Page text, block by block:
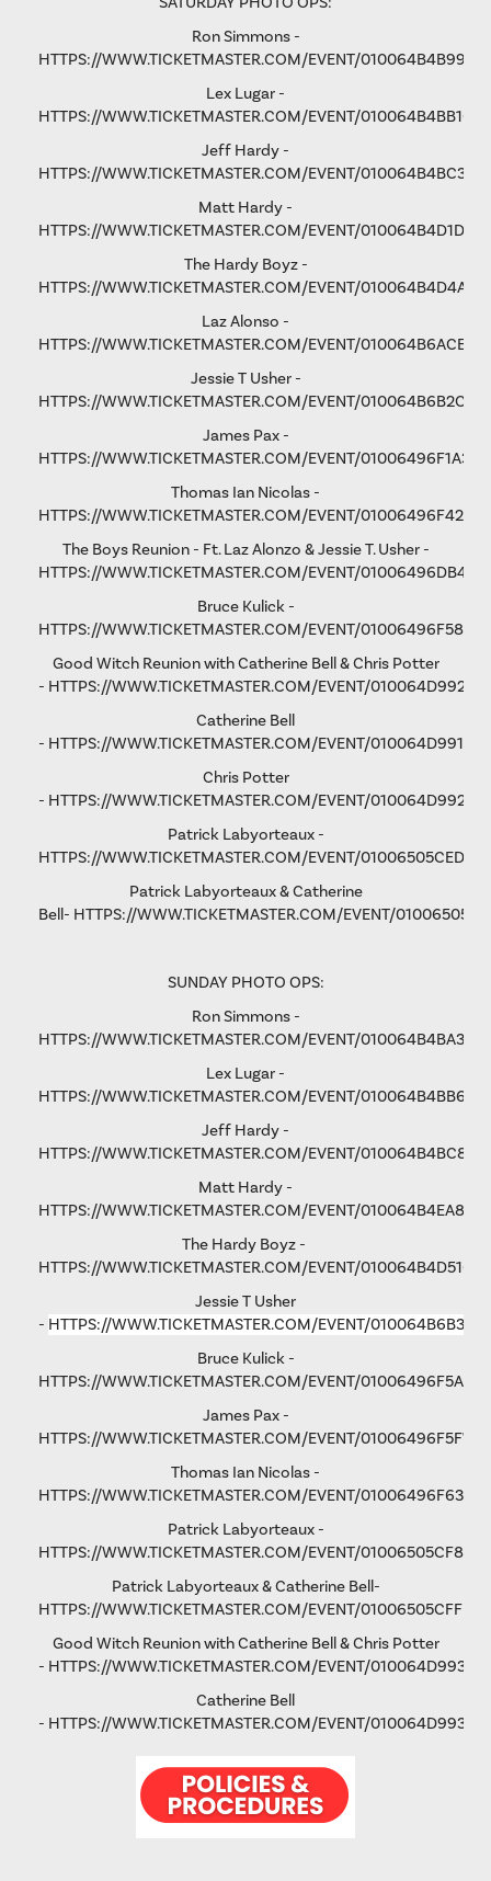
Ron Simmons -
HTTPS://WWW.TICKETMASTER.COM/EVENT/
Lex Lugar -
HTTPS://WWW.TICKETMASTER.COM/EVENT/
Jeff Hardy -
HTTPS://WWW.TICKETMASTER.COM/EVENT/
Matt Hardy -
HTTPS://WWW.TICKETMASTER.COM/EVENT/
The Hardy Boyz -
HTTPS://WWW.TICKETMASTER.COM/EVENT/
Laz Alonso -
HTTPS://WWW.TICKETMASTER.COM/EVENT/
Jessie T Usher -
HTTPS://WWW.TICKETMASTER.COM/EVENT/
James Pax -
HTTPS://WWW.TICKETMASTER.COM/EVENT/
Thomas Ian Nicolas -
HTTPS://WWW.TICKETMASTER.COM/EVENT/
The Boys Reunion - Ft. Laz Alonzo & Jessie T. Usher -
HTTPS://WWW.TICKETMASTER.COM/EVENT/
Bruce Kulick -
HTTPS://WWW.TICKETMASTER.COM/EVENT/
Good Witch Reunion with Catherine Bell & Chris Potter
- HTTPS://WWW.TICKETMASTER.COM/EVENT/
Catherine Bell
- HTTPS://WWW.TICKETMASTER.COM/EVENT/
Chris Potter
- HTTPS://WWW.TICKETMASTER.COM/EVENT/
Patrick Labyorteaux -
HTTPS://WWW.TICKETMASTER.COM/EVENT/
Patrick Labyorteaux & Catherine
Bell- HTTPS://WWW.TICKETMASTER.COM/EVENT/
SUNDAY PHOTO OPS:
Ron Simmons -
HTTPS://WWW.TICKETMASTER.COM/EVENT/
Lex Lugar -
HTTPS://WWW.TICKETMASTER.COM/EVENT/
Jeff Hardy -
HTTPS://WWW.TICKETMASTER.COM/EVENT/
Matt Hardy -
HTTPS://WWW.TICKETMASTER.COM/EVENT/
The Hardy Boyz -
HTTPS://WWW.TICKETMASTER.COM/EVENT/
Jessie T Usher
- HTTPS://WWW.TICKETMASTER.COM/EVENT/
Bruce Kulick -
HTTPS://WWW.TICKETMASTER.COM/EVENT/
James Pax -
HTTPS://WWW.TICKETMASTER.COM/EVENT/
Thomas Ian Nicolas -
HTTPS://WWW.TICKETMASTER.COM/EVENT/
Patrick Labyorteaux -
HTTPS://WWW.TICKETMASTER.COM/EVENT/
Patrick Labyorteaux & Catherine Bell-
HTTPS://WWW.TICKETMASTER.COM/EVENT/
Good Witch Reunion with Catherine Bell & Chris Potter
- HTTPS://WWW.TICKETMASTER.COM/EVENT/
Catherine Bell
- HTTPS://WWW.TICKETMASTER.COM/EVENT/